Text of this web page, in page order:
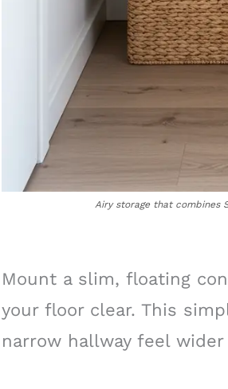
Airy storage that combines
Mount a slim, floating
your floor clear. This
narrow hallway feel